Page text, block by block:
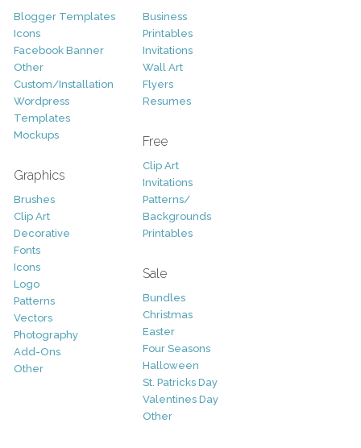
Blogger Templates
Icons
Facebook Banner
Other
Custom/Installation
Wordpress
Templates
Mockups
Graphics
Brushes
Clip Art
Decorative
Fonts
Icons
Logo
Patterns
Vectors
Photography
Add-Ons
Other
Business
Printables
Invitations
Wall Art
Flyers
Resumes
Free
Clip Art
Invitations
Patterns/
Backgrounds
Printables
Sale
Bundles
Christmas
Easter
Four Seasons
Halloween
St. Patricks Day
Valentines Day
Other